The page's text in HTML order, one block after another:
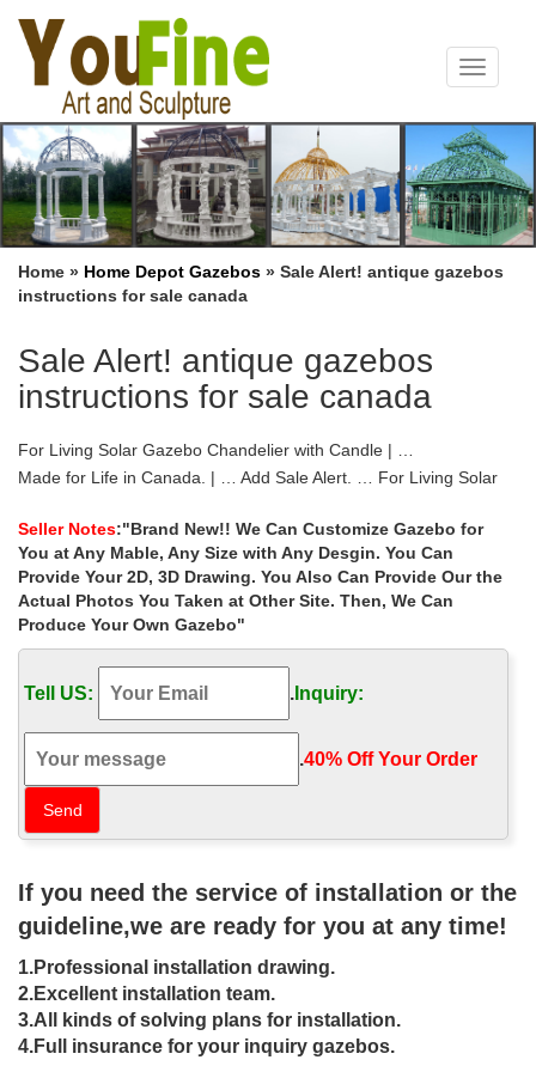
Toggle
Home » Home Depot Gazebos » Sale Alert! antique gazebos
instructions for sale canada
Sale Alert! antique gazebos
instructions for sale canada
For Living Solar Gazebo Chandelier with Candle | …
Made for Life in Canada. | … Add Sale Alert. … For Living Solar
your patio or deck;
Gazebos | Costco
Find a great collection of Gazebos at Costco. Enjoy low
warehouse prices on name-brand Gazebos products.
China Gazebo, Gazebo Manufacturers, Suppliers | …
Gazebo manufacturers & suppliers. … 3X3m Hot Sale Outdoor
Steel Frame Pop up Gazebo Payment … Subscribe to product
alert and stay updated to what’s new and …
Solar LED Gazebo Chandelier – The Home Depot Canada
Solar LED Gazebo Chandelier 5. Write a Review … antique
chandelier. Related Products. … installation instructions, …
Country Lane Gazebos provides high quality outdoor gazebos for
Gazebos For Sale | Buy & Sell Items, Tickets or Tech …
Find Gazebos For Sale in … suits, fashion, prom dresses, a PC or
the newest ads for "gazebos for …
TimberKits Luxury Pergolas, Pavilions and Gazebos
We Build Luxury Heavy Timber Pergolas, Pavilions and … dowels,
post base plates, and easy to follow instructions. … materials
Seller Notes:"Brand New!! We Can Customize Gazebo for
You at Any Mable, Any Size with Any Desgin. You Can
Provide Your 2D, 3D Drawing. You Also Can Provide Our the
Actual Photos You Taken at Other Site. Then, We Can
Produce Your Own Gazebo"
Tell US: . Inquiry:
.40% Off Your Order‎
If you need the service of installation or the
guideline,we are ready for you at any time!
1.Professional installation drawing.
2.Excellent installation team.
3.All kinds of solving plans for installation.
4.Full insurance for your inquiry gazebos.